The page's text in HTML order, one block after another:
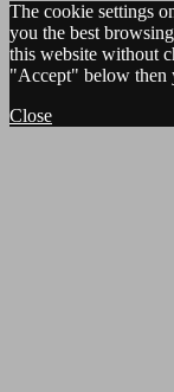
The cookie settings
you the best
this website without
"Accept" below then
Close